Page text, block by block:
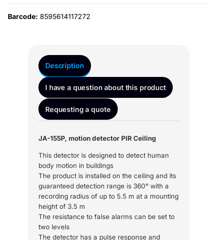
Barcode: 8595614117272
Description
I have a question about this product
Requesting a quote
JA-155P, motion detector PIR Ceiling
This detector is designed to detect human
body motion in buildings
The product is installed on the ceiling and its
guaranteed detection range is 360° with a
recording radius of up to 5.5 m at a mounting
height of 3.5 m
The resistance to false alarms can be set to
two levels
The detector has a pulse response and